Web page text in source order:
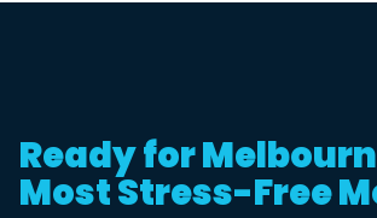
Ready for
Most Stress-Free